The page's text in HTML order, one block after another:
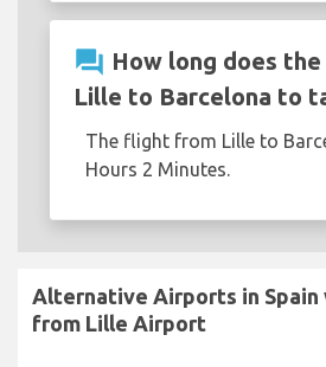
question_answer How long does
Lille to Barcelona to
The flight from Lille to
Hours 2 Minutes.
Alternative Airports in Spain
from Lille Airport